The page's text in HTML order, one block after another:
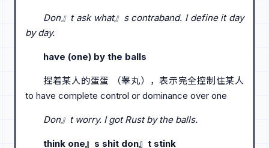
Don』t ask what』s contraband. I define it day
by day.
have (one) by the balls
捏着某人的蛋蛋 （睾丸），表示完全控制住某人
to have complete control or dominance over one
Don』t worry. I got Rust by the balls.
think one』s shit don』t stink